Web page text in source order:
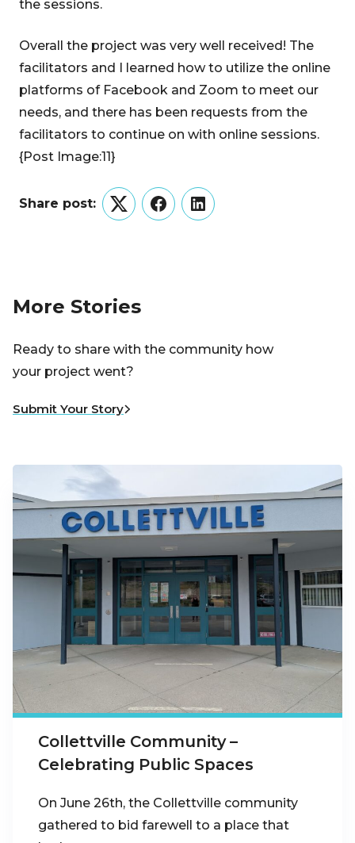
the sessions.
Overall the project was very well received! The
facilitators and I learned how to utilize the online
platforms of Facebook and Zoom to meet our
needs, and there has been requests from the
facilitators to continue on with online sessions.
{Post Image:11}
Share post:
TwitterFacebookLinkedIn
More Stories
Ready to share with the community how
your project went?
Submit Your Story
Collettville Community –
Celebrating Public Spaces
On June 26th, the Collettville community
gathered to bid farewell to a place that